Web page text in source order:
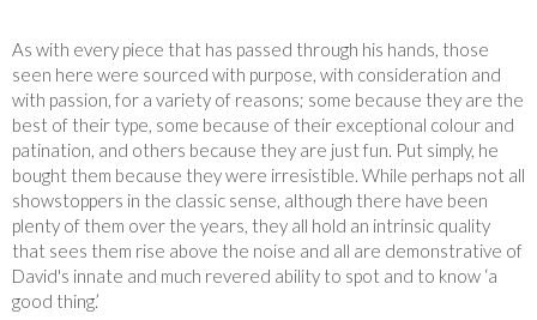
As with every piece that has passed through his hands, those
seen here were sourced with purpose, with consideration and
with passion, for a variety of reasons; some because they are the
best of their type, some because of their exceptional colour and
patination, and others because they are just fun. Put simply, he
bought them because they were irresistible. While perhaps not all
showstoppers in the classic sense, although there have been
plenty of them over the years, they all hold an intrinsic quality
that sees them rise above the noise and all are demonstrative of
David's innate and much revered ability to spot and to know ‘a
good thing.’